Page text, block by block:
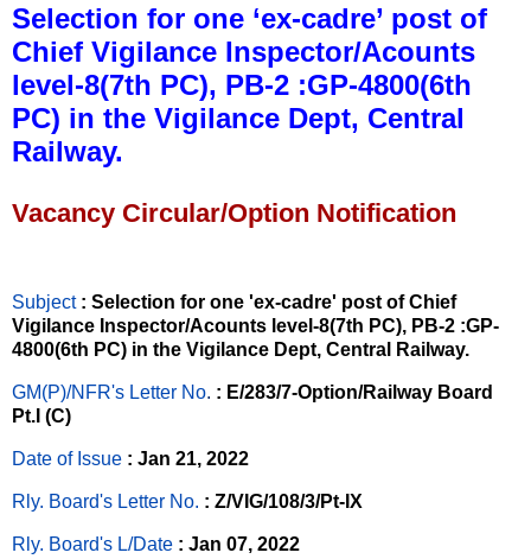
Selection for one ‘ex-cadre’ post of
Chief Vigilance Inspector/Acounts
level-8(7th PC), PB-2 :GP-4800(6th
PC) in the Vigilance Dept, Central
Railway.
Vacancy Circular/Option Notification
Subject : Selection for one 'ex-cadre' post of Chief
Vigilance Inspector/Acounts level-8(7th PC), PB-2 :GP-
4800(6th PC) in the Vigilance Dept, Central Railway.
GM(P)/NFR's Letter No. : E/283/7-Option/Railway Board
Pt.I (C)
Date of Issue : Jan 21, 2022
Rly. Board's Letter No. : Z/VIG/108/3/Pt-IX
Rly. Board's L/Date : Jan 07, 2022